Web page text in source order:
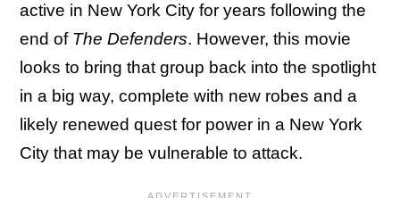
active in New York City for years following the
end of The Defenders. However, this movie
looks to bring that group back into the spotlight
in a big way, complete with new robes and a
likely renewed quest for power in a New York
City that may be vulnerable to attack.